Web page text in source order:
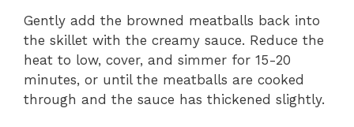
Gently add the browned meatballs back into
the skillet with the creamy sauce. Reduce the
heat to low, cover, and simmer for 15-20
minutes, or until the meatballs are cooked
through and the sauce has thickened slightly.